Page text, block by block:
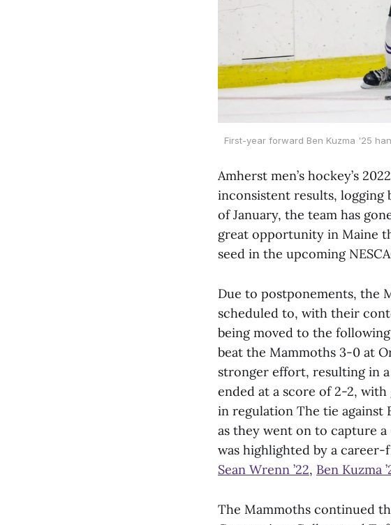
First-year forward Ben Kuzma '25
Amherst men’s hockey’s
inconsistent results, logging
of January, the team has
great opportunity in Maine
seed in the upcoming
Due to postponements, the
scheduled to, with their
being moved to the following
beat the Mammoths 3-0 at
stronger effort, resulting in
ended at a score of 2-2, with
in regulation The tie against
as they went on to capture a
was highlighted by a
Sean Wrenn ’22, Ben Kuzma
The Mammoths continued